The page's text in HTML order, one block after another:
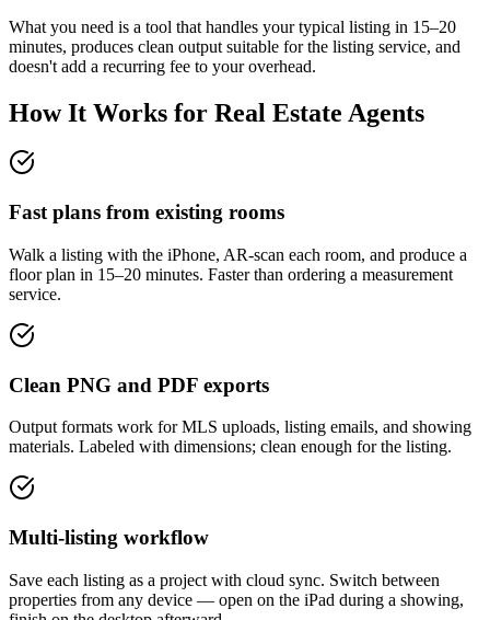
What you need is a tool that handles your typical listing in 15–20
minutes, produces clean output suitable for the listing service, and
doesn't add a recurring fee to your overhead.
How It Works for Real Estate Agents
Fast plans from existing rooms
Walk a listing with the iPhone, AR-scan each room, and produce a
floor plan in 15–20 minutes. Faster than ordering a measurement
service.
Clean PNG and PDF exports
Output formats work for MLS uploads, listing emails, and showing
materials. Labeled with dimensions; clean enough for the listing.
Multi-listing workflow
Save each listing as a project with cloud sync. Switch between
properties from any device — open on the iPad during a showing,